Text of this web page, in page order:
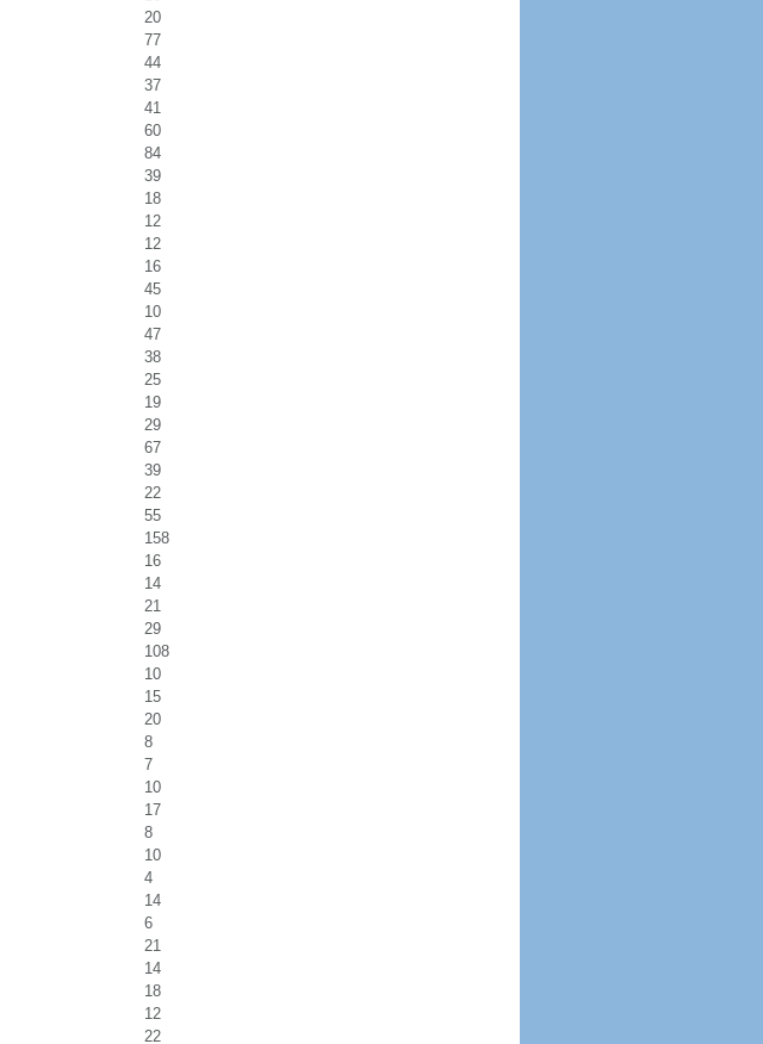
20
77
44
37
41
60
84
39
18
12
12
16
45
10
47
38
25
19
29
67
39
22
55
158
16
14
21
29
108
10
15
20
8
7
10
17
8
10
4
14
6
21
14
18
12
22